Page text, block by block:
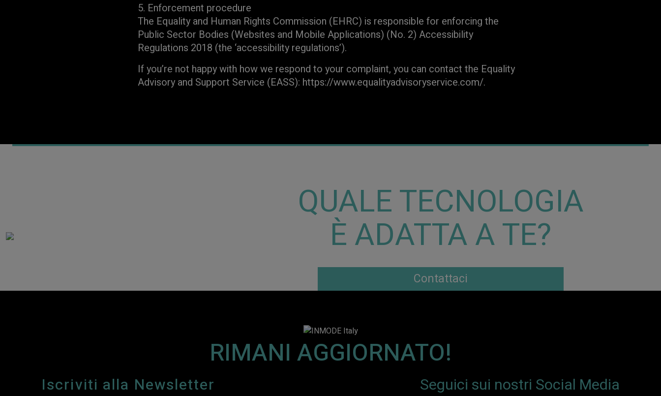
5. Enforcement procedure
The Equality and Human Rights Commission (EHRC) is responsible for enforcing the
Public Sector Bodies (Websites and Mobile Applications) (No. 2) Accessibility
Regulations 2018 (the ‘accessibility regulations’).
If you’re not happy with how we respond to your complaint, you can contact the Equality
Advisory and Support Service (EASS): https://www.equalityadvisoryservice.com/.
QUALE TECNOLOGIA
È ADATTA A TE?
Contattaci
RIMANI AGGIORNATO!
Iscriviti alla Newsletter Seguici sui nostri Social Media